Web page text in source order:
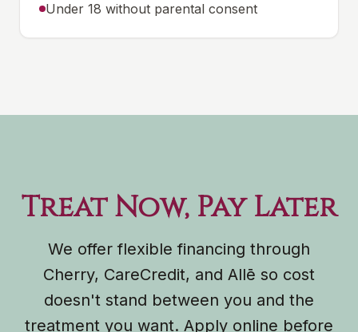
Under 18 without parental consent
Treat Now, Pay Later
We offer flexible financing through
Cherry, CareCredit, and Allē so cost
doesn't stand between you and the
treatment you want. Apply online before